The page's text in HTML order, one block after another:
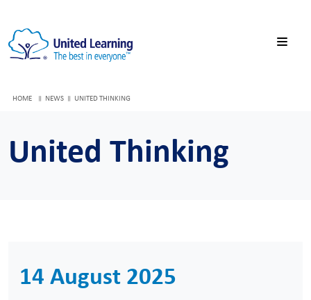
HOME NEWS UNITED THINKING
United Thinking
14 August 2025